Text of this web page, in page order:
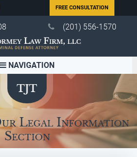
FREE CONSULTATION
(201) 556-1570
NAVIGATION
Legal Information
Section